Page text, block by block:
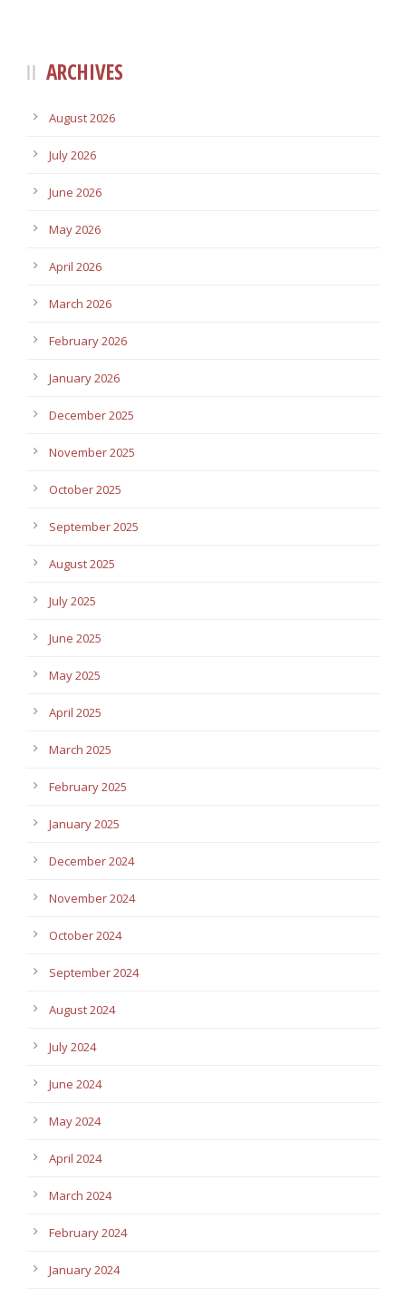
ARCHIVES
August 2026
July 2026
June 2026
May 2026
April 2026
March 2026
February 2026
January 2026
December 2025
November 2025
October 2025
September 2025
August 2025
July 2025
June 2025
May 2025
April 2025
March 2025
February 2025
January 2025
December 2024
November 2024
October 2024
September 2024
August 2024
July 2024
June 2024
May 2024
April 2024
March 2024
February 2024
January 2024